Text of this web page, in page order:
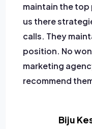
maintain the
us there
calls. They
position. No
marketing
recommend
Biju